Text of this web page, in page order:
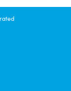
$200+